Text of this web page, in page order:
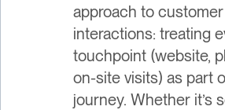
approach to customer
interactions: treating
touchpoint (website,
on-site visits) as part
journey. Whether it’s